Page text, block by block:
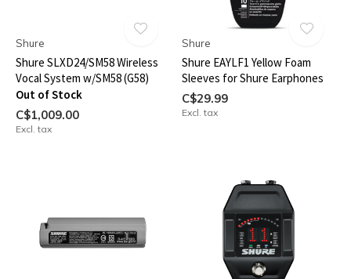
Shure
Shure SLXD24/SM58 Wireless
Vocal System w/SM58 (G58)
Out of Stock
C$1,009.00
Excl. tax
Shure
Shure EAYLF1 Yellow Foam
Sleeves for Shure Earphones
C$29.99
Excl. tax